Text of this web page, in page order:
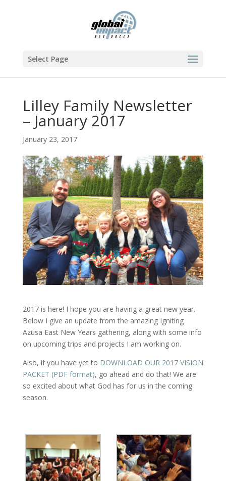
Select Page
Lilley Family Newsletter
– January 2017
January 23, 2017
2017 is here! I hope you are having a great new year.
Below I give an update from the amazing Igniting
Azusa East New Years gathering, along with some info
on upcoming trips and projects I am working on.
Also, if you have yet to DOWNLOAD OUR 2017 VISION
PACKET (PDF format), go ahead and do that! We are
so excited about what God has for us in the coming
season.